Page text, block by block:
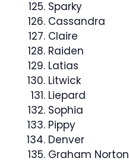
Sparky
Cassandra
Claire
Raiden
Latias
Litwick
Liepard
Sophia
Pippy
Denver
Graham Norton